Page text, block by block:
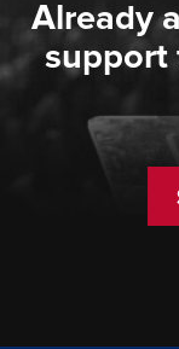
Already
support